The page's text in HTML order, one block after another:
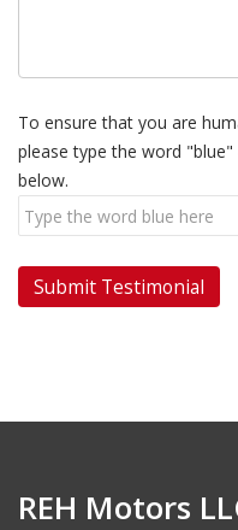
To ensure that you are
please type the word
below.
REH Motors